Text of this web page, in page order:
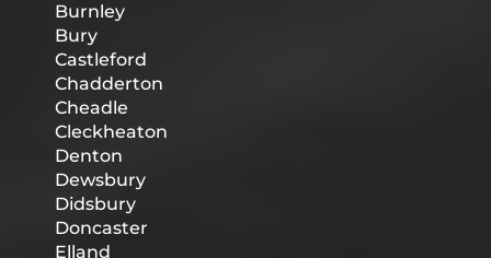
Burnley
Bury
Castleford
Chadderton
Cheadle
Cleckheaton
Denton
Dewsbury
Didsbury
Doncaster
Elland